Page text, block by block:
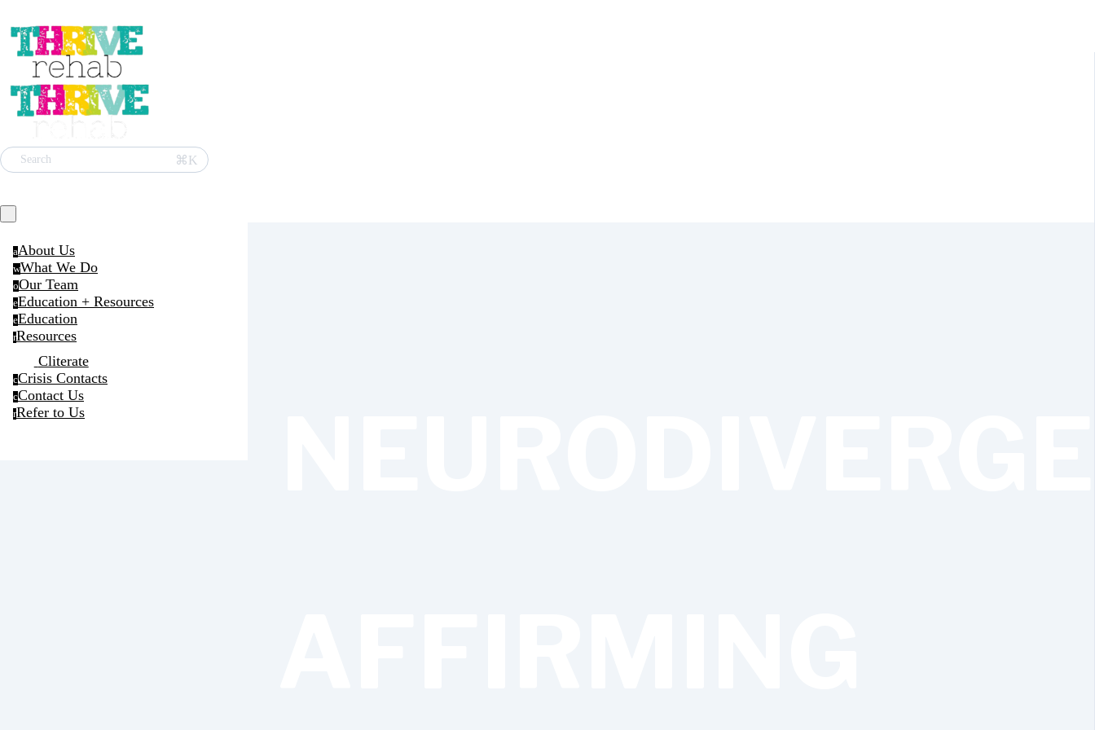
Search ⌘K
aAbout Us
wWhat We Do
oOur Team
eEducation + Resources
eEducation
rResources
Cliterate
cCrisis Contacts
cContact Us
rRefer to Us